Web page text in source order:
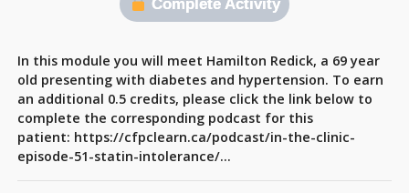
Complete Activity
In this module you will meet Hamilton Redick, a 69 year
old presenting with diabetes and hypertension. To earn
an additional 0.5 credits, please click the link below to
complete the corresponding podcast for this
patient: https://cfpclearn.ca/podcast/in-the-clinic-
episode-51-statin-intolerance/…